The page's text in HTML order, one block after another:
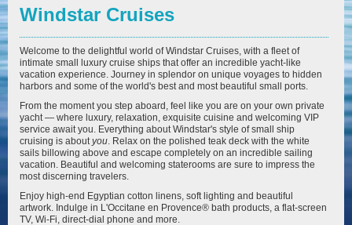
Star Seeker Wind Spirit
Wind Star Wind Surf
Windstar Cruises
Welcome to the delightful world of Windstar Cruises, with a fleet of
intimate small luxury cruise ships that offer an incredible yacht-like
vacation experience. Journey in splendor on unique voyages to hidden
harbors and some of the world's best and most beautiful small ports.
From the moment you step aboard, feel like you are on your own private
yacht — where luxury, relaxation, exquisite cuisine and welcoming VIP
service await you. Everything about Windstar's style of small ship
cruising is about you . Relax on the polished teak deck with the white
sails billowing above and escape completely on an incredible sailing
vacation. Beautiful and welcoming staterooms are sure to impress the
most discerning travelers.
Enjoy high-end Egyptian cotton linens, soft lighting and beautiful
artwork. Indulge in L'Occitane en Provence® bath products, a flat-screen
TV, Wi-Fi, direct-dial phone and more.